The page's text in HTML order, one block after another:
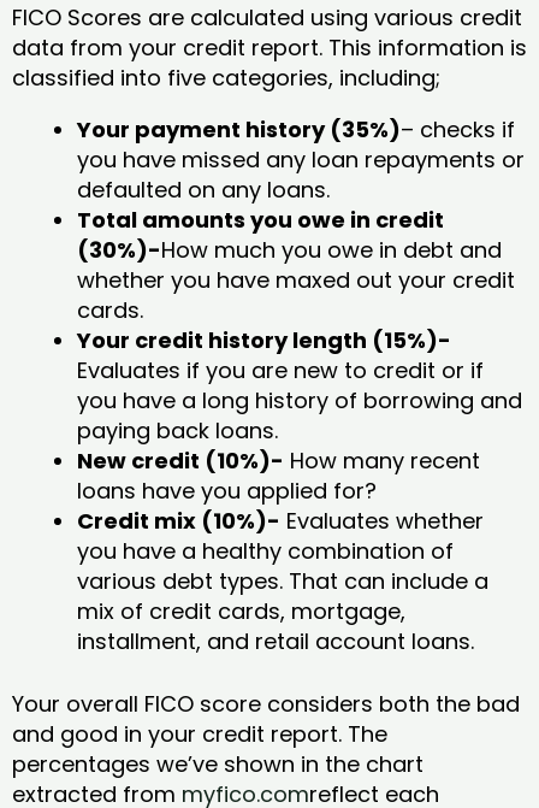
FICO Scores are calculated using various credit
data from your credit report. This information is
classified into five categories, including;
Your payment history (35%)– checks if
you have missed any loan repayments or
defaulted on any loans.
Total amounts you owe in credit
(30%)-How much you owe in debt and
whether you have maxed out your credit
cards.
Your credit history length (15%)-
Evaluates if you are new to credit or if
you have a long history of borrowing and
paying back loans.
New credit (10%)- How many recent
loans have you applied for?
Credit mix (10%)- Evaluates whether
you have a healthy combination of
various debt types. That can include a
mix of credit cards, mortgage,
installment, and retail account loans.
Your overall FICO score considers both the bad
and good in your credit report. The
percentages we’ve shown in the chart
extracted from myfico.comreflect each